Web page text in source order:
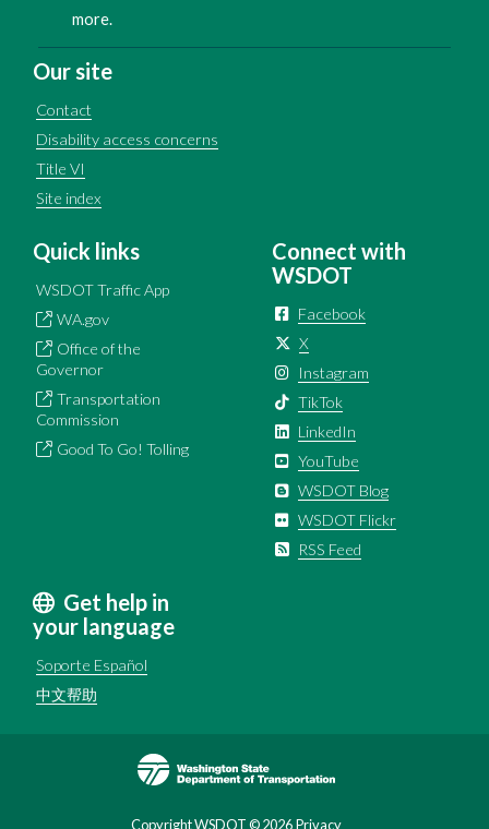
more.
Our site
Contact
Disability access concerns
Title VI
Site index
Quick links
WSDOT Traffic App
WA.gov
Office of the
Governor
Transportation
Commission
Good To Go! Tolling
Connect with
WSDOT
Facebook
X
Instagram
TikTok
LinkedIn
YouTube
WSDOT Blog
WSDOT Flickr
RSS Feed
Get help in
your language
Soporte Español
中文帮助
Copyright WSDOT ©2026Privacy